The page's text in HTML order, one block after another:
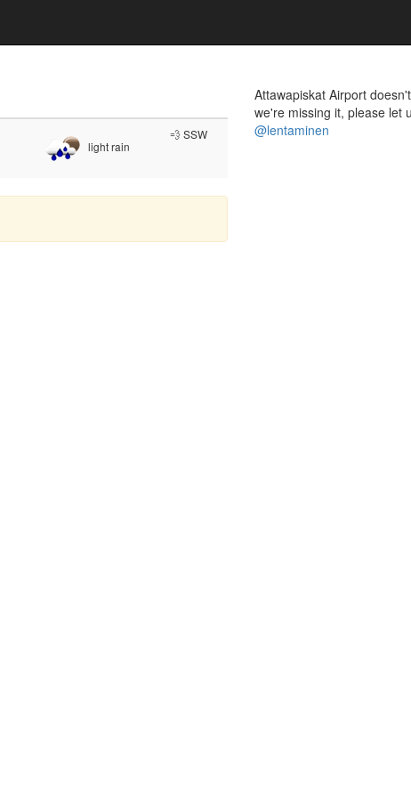
light rain
💨 SSW
Attawapiskat Airport
we're missing it, please let
@lentaminen